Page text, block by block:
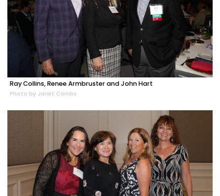
Ray Collins, Renee Armbruster and John Hart
Photo by Janet Combs